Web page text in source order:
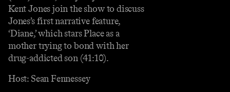
Kent Jones join the show to discuss
Jones’s first narrative feature,
‘Diane,’ which stars Place as a
mother trying to bond with her
drug-addicted son (41:10).
Host: Sean Fennessey